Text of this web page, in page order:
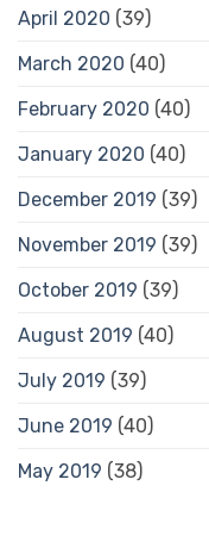
April 2020 (39)
March 2020 (40)
February 2020 (40)
January 2020 (40)
December 2019 (39)
November 2019 (39)
October 2019 (39)
August 2019 (40)
July 2019 (39)
June 2019 (40)
May 2019 (38)